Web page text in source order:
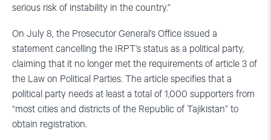
serious risk of instability in the country.”
On July 8, the Prosecutor General’s Office issued a
statement cancelling the IRPT’s status as a political party,
claiming that it no longer met the requirements of article 3 of
the Law on Political Parties. The article specifies that a
political party needs at least a total of 1,000 supporters from
“most cities and districts of the Republic of Tajikistan” to
obtain registration.